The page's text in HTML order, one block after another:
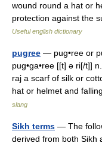
wound round a hat or
protection against the
Useful english dictionary
pugree — pug•ree or
pug•ga•ree [[t] ə ri[/t]]
raj a scarf of silk or
hat or helmet and
slang
Sikh terms — The
derived from both Sikh